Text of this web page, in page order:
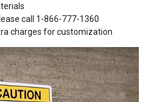
call 1-866-777-1360
charges for customization